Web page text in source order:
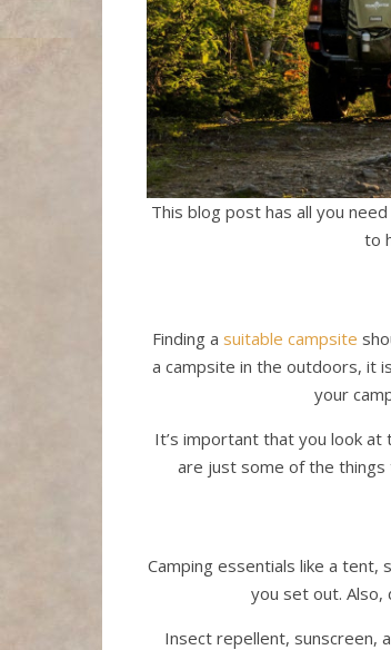
This blog post has all you
to
Finding a suitable campsite
a campsite in the outdoors, it
your
It’s important that you look
are just some of the
Camping essentials like a
you set out. Also,
Insect repellent, sunscreen,